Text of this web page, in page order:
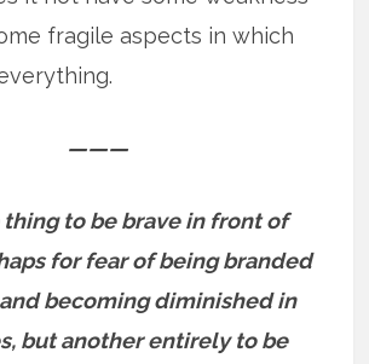
fragile aspects in which
———
thing to be brave in front of
for fear of being branded
becoming diminished in
but another entirely to be